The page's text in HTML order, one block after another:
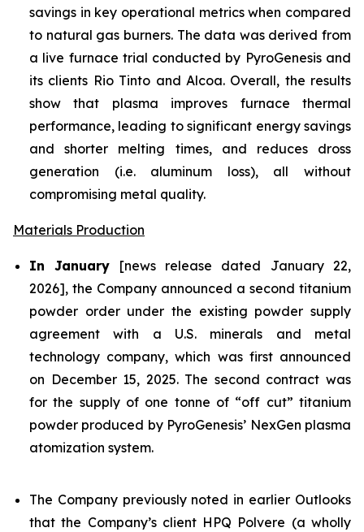
savings in key operational metrics when compared
to natural gas burners. The data was derived from
a live furnace trial conducted by PyroGenesis and
its clients Rio Tinto and Alcoa. Overall, the results
show that plasma improves furnace thermal
performance, leading to significant energy savings
and shorter melting times, and reduces dross
generation (i.e. aluminum loss), all without
compromising metal quality.
Materials Production
In January [news release dated January 22,
2026], the Company announced a second titanium
powder order under the existing powder supply
agreement with a U.S. minerals and metal
technology company, which was first announced
on December 15, 2025. The second contract was
for the supply of one tonne of “off cut” titanium
powder produced by PyroGenesis’ NexGen plasma
atomization system.
The Company previously noted in earlier Outlooks
that the Company’s client HPQ Polvere (a wholly